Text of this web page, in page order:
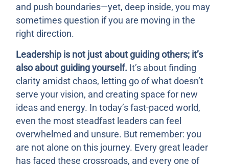
and push boundaries—yet, deep inside, you may
sometimes question if you are moving in the
right direction.
Leadership is not just about guiding others; it’s
also about guiding yourself. It’s about finding
clarity amidst chaos, letting go of what doesn’t
serve your vision, and creating space for new
ideas and energy. In today’s fast-paced world,
even the most steadfast leaders can feel
overwhelmed and unsure. But remember: you
are not alone on this journey. Every great leader
has faced these crossroads, and every one of